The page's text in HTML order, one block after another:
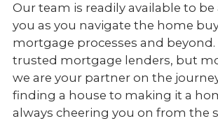
Our team is readily available to be
you as you navigate the home
mortgage processes and beyond.
trusted mortgage lenders, but
we are your partner on the
finding a house to making it a
always cheering you on from the